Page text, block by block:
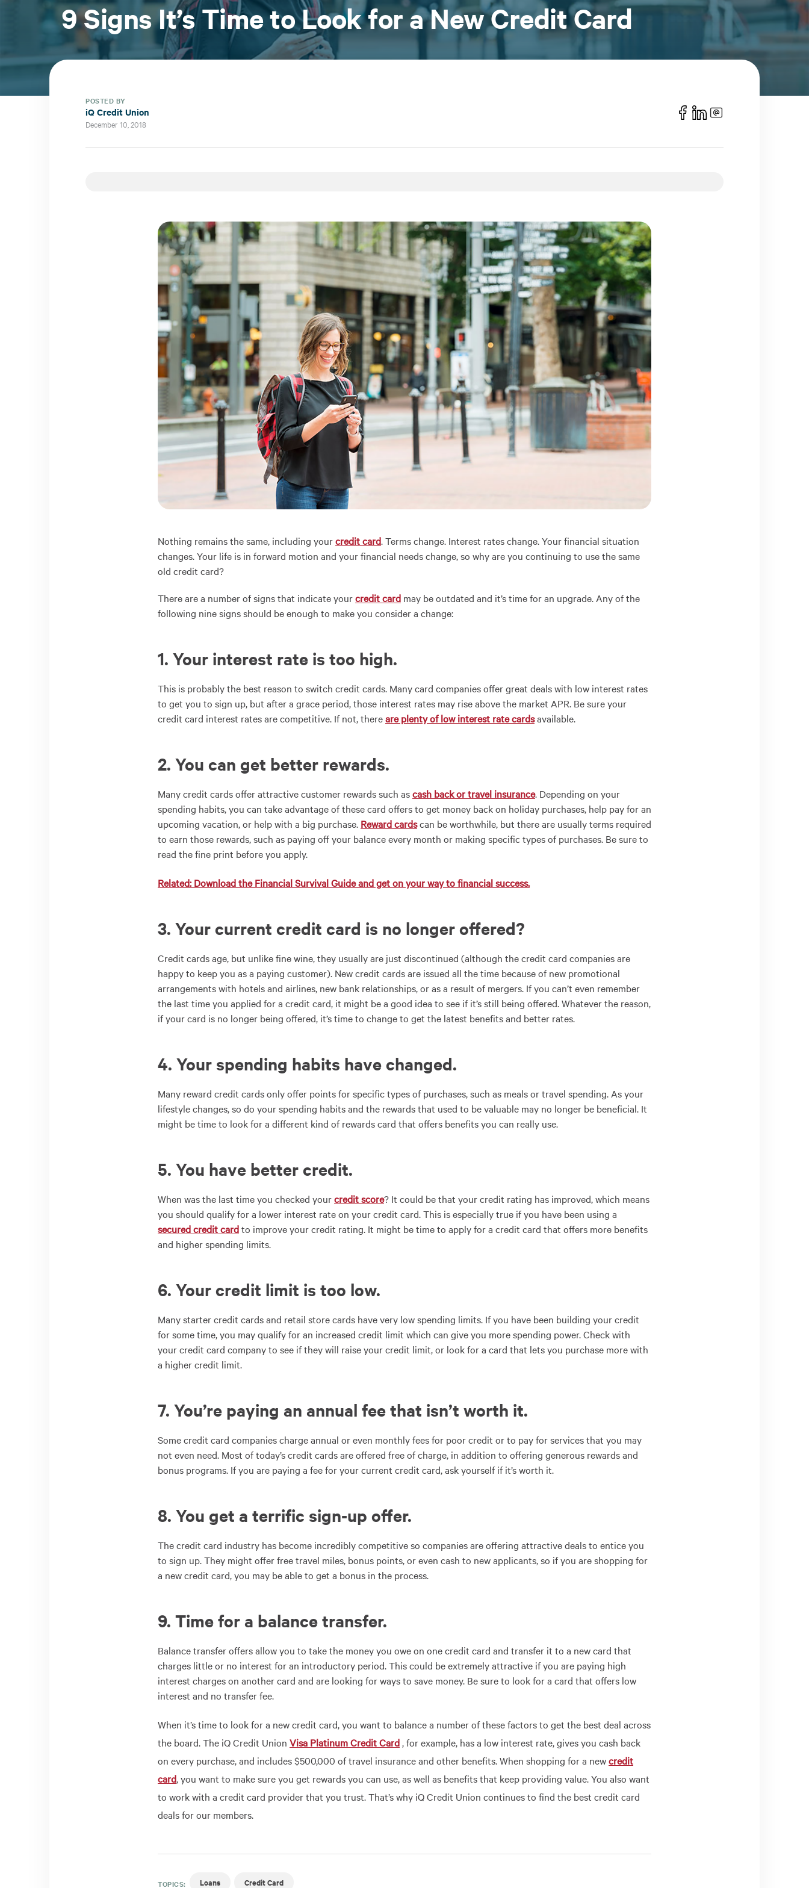
9 Signs It’s Time to Look for a New Credit Card
POSTED BY
iQ Credit Union
December 10, 2018
Nothing remains the same, including yourcredit card. Terms change. Interest rates change. Your financial situation
changes. Your life is in forward motion and your financial needs change, so why are you continuing to use the same
old credit card?
There are a number of signs that indicate yourcredit card may be outdated and it’s time for an upgrade. Any of the
following nine signs should be enough to make you consider a change:
1. Your interest rate is too high.
This is probably the best reason to switch credit cards. Many card companies offer great deals with low interest rates
to get you to sign up, but after a grace period, those interest rates may rise above the market APR. Be sure your
credit card interest rates are competitive. If not, thereare plenty of low interest rate cardsavailable.
2. You can get better rewards.
Many credit cards offer attractive customer rewards such ascash back or travel insurance. Depending on your
spending habits, you can take advantage of these card offers to get money back on holiday purchases, help pay for an
upcoming vacation, or help with a big purchase. Reward cardscan be worthwhile, but there are usually terms required
to earn those rewards, such as paying off your balance every month or making specific types of purchases. Be sure to
read the fine print before you apply.
Related: Download the Financial Survival Guide and get on your way to financial success.
3. Your current credit card is no longer offered?
Credit cards age, but unlike fine wine, they usually are just discontinued (although the credit card companies are
happy to keep you as a paying customer). New credit cards are issued all the time because of new promotional
arrangements with hotels and airlines, new bank relationships, or as a result of mergers. If you can’t even remember
the last time you applied for a credit card, it might be a good idea to see if it’s still being offered. Whatever the reason,
if your card is no longer being offered, it’s time to change to get the latest benefits and better rates.
4. Your spending habits have changed.
Many reward credit cards only offer points for specific types of purchases, such as meals or travel spending. As your
lifestyle changes, so do your spending habits and the rewards that used to be valuable may no longer be beneficial. It
might be time to look for a different kind of rewards card that offers benefits you can really use.
5. You have better credit.
When was the last time you checked yourcredit score? It could be that your credit rating has improved, which means
you should qualify for a lower interest rate on your credit card. This is especially true if you have been using a
secured credit cardto improve your credit rating. It might be time to apply for a credit card that offers more benefits
and higher spending limits.
6. Your credit limit is too low.
Many starter credit cards and retail store cards have very low spending limits. If you have been building your credit
for some time, you may qualify for an increased credit limit which can give you more spending power. Check with
your credit card company to see if they will raise your credit limit, or look for a card that lets you purchase more with
a higher credit limit.
7. You’re paying an annual fee that isn’t worth it.
Some credit card companies charge annual or even monthly fees for poor credit or to pay for services that you may
not even need. Most of today’s credit cards are offered free of charge, in addition to offering generous rewards and
bonus programs. If you are paying a fee for your current credit card, ask yourself if it’s worth it.
8. You get a terrific sign-up offer.
The credit card industry has become incredibly competitive so companies are offering attractive deals to entice you
to sign up. They might offer free travel miles, bonus points, or even cash to new applicants, so if you are shopping for
a new credit card, you may be able to get a bonus in the process.
9. Time for a balance transfer.
Balance transfer offers allow you to take the money you owe on one credit card and transfer it to a new card that
charges little or no interest for an introductory period. This could be extremely attractive if you are paying high
interest charges on another card and are looking for ways to save money. Be sure to look for a card that offers low
interest and no transfer fee.
When it’s time to look for a new credit card, you want to balance a number of these factors to get the best deal across
the board. The iQ Credit Union Visa Platinum Credit Card, for example, has a low interest rate, gives you cash back
on every purchase, and includes $500,000 of travel insurance and other benefits. When shopping for a newcredit
card, you want to make sure you get rewards you can use, as well as benefits that keep providing value. You also want
to work with a credit card provider that you trust. That’s why iQ Credit Union continues to find the best credit card
deals for our members.
TOPICS: Loans Credit Card